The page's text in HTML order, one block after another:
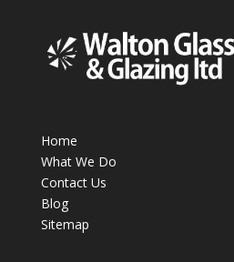
Home
What We Do
Contact Us
Blog
Sitemap